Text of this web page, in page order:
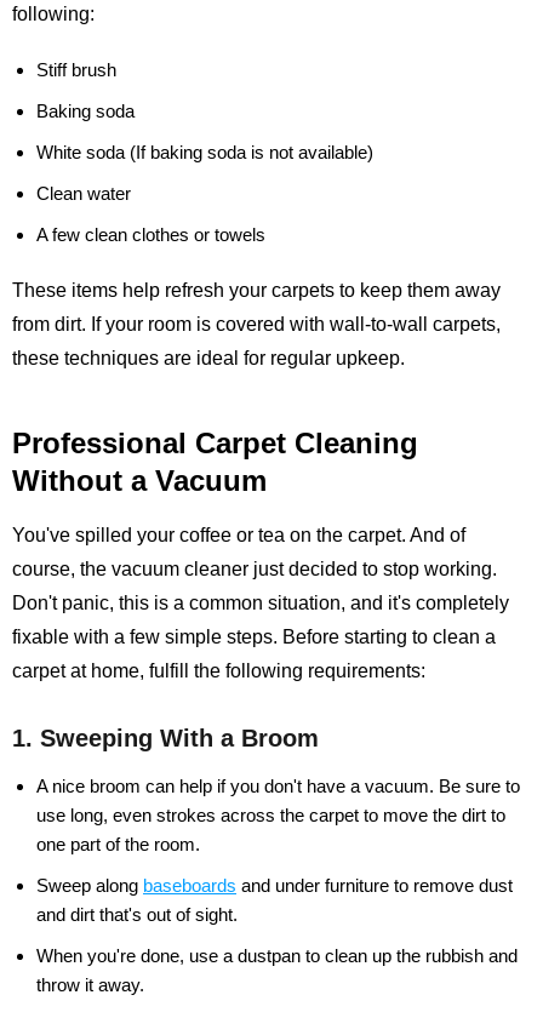
following:
Stiff brush
Baking soda
White soda (If baking soda is not available)
Clean water
A few clean clothes or towels
These items help refresh your carpets to keep them away
from dirt. If your room is covered with wall-to-wall carpets,
these techniques are ideal for regular upkeep.
Professional Carpet Cleaning
Without a Vacuum
You've spilled your coffee or tea on the carpet. And of
course, the vacuum cleaner just decided to stop working.
Don't panic, this is a common situation, and it's completely
fixable with a few simple steps. Before starting to clean a
carpet at home, fulfill the following requirements:
1. Sweeping With a Broom
A nice broom can help if you don't have a vacuum. Be sure to
use long, even strokes across the carpet to move the dirt to
one part of the room.
Sweep along baseboards and under furniture to remove dust
and dirt that's out of sight.
When you're done, use a dustpan to clean up the rubbish and
throw it away.